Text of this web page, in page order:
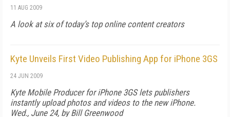
11 AUG 2009
A look at six of today’s top online content creators
Kyte Unveils First Video Publishing App for iPhone 3GS
24 JUN 2009
Kyte Mobile Producer for iPhone 3GS lets publishers
instantly upload photos and videos to the new iPhone.
Wed., June 24, by Bill Greenwood